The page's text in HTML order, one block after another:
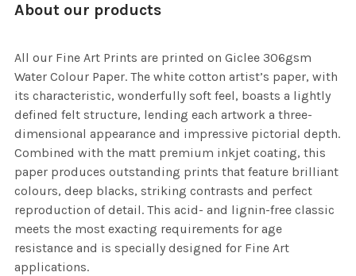
About our products
All our Fine Art Prints are printed on Giclee 306gsm
Water Colour Paper. The white cotton artist’s paper, with
its characteristic, wonderfully soft feel, boasts a lightly
defined felt structure, lending each artwork a three-
dimensional appearance and impressive pictorial depth.
Combined with the matt premium inkjet coating, this
paper produces outstanding prints that feature brilliant
colours, deep blacks, striking contrasts and perfect
reproduction of detail. This acid- and lignin-free classic
meets the most exacting requirements for age
resistance and is specially designed for Fine Art
applications.